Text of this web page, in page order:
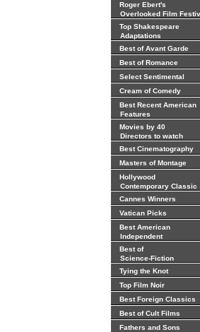
Roger Ebert's
Overlooked Film
Top Shakespeare
Adaptations
Best of Avant Garde
Best of Romance
Select Sentimental
Cream of Comedy
Best Recent American
Features
Movies by 40
Directors to watch
Best Cinematography
Masters of Montage
Hollywood
Contemporary Classic
Cannes Winners
Vatican Picks
Best American
Independent
Best of
Science-Fiction
Tying the Knot
Top Film Noir
Best Foreign Classics
Best of Cult Films
Fathers and Sons